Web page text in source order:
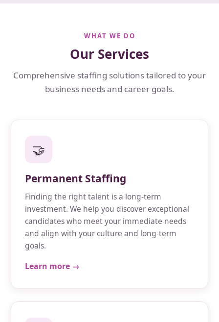
WHAT WE DO
Our Services
Comprehensive staffing solutions tailored to your
business needs and career goals.
🤝
Permanent Staffing
Finding the right talent is a long-term
investment. We help you discover exceptional
candidates who meet your immediate needs
and align with your culture and long-term
goals.
Learn more →